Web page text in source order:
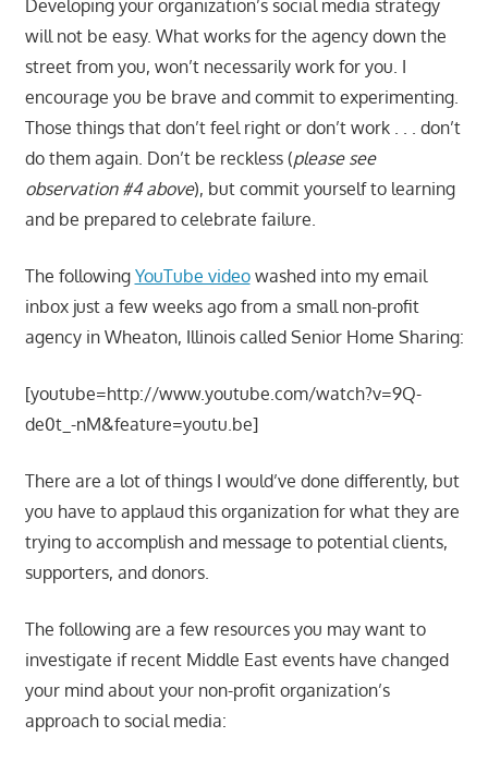
Developing your organization’s social media strategy
will not be easy. What works for the agency down the
street from you, won’t necessarily work for you. I
encourage you be brave and commit to experimenting.
Those things that don’t feel right or don’t work . . . don’t
do them again. Don’t be reckless (please see
observation #4 above), but commit yourself to learning
and be prepared to celebrate failure.
The following YouTube videowashed into my email
inbox just a few weeks ago from a small non-profit
agency in Wheaton, Illinois called Senior Home Sharing:
[youtube=http://www.youtube.com/watch?v=9Q-
de0t_-nM&feature=youtu.be]
There are a lot of things I would’ve done differently, but
you have to applaud this organization for what they are
trying to accomplish and message to potential clients,
supporters, and donors.
The following are a few resources you may want to
investigate if recent Middle East events have changed
your mind about your non-profit organization’s
approach to social media: